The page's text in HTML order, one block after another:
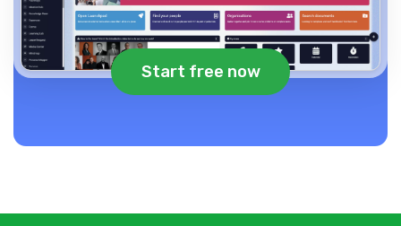
Start free now